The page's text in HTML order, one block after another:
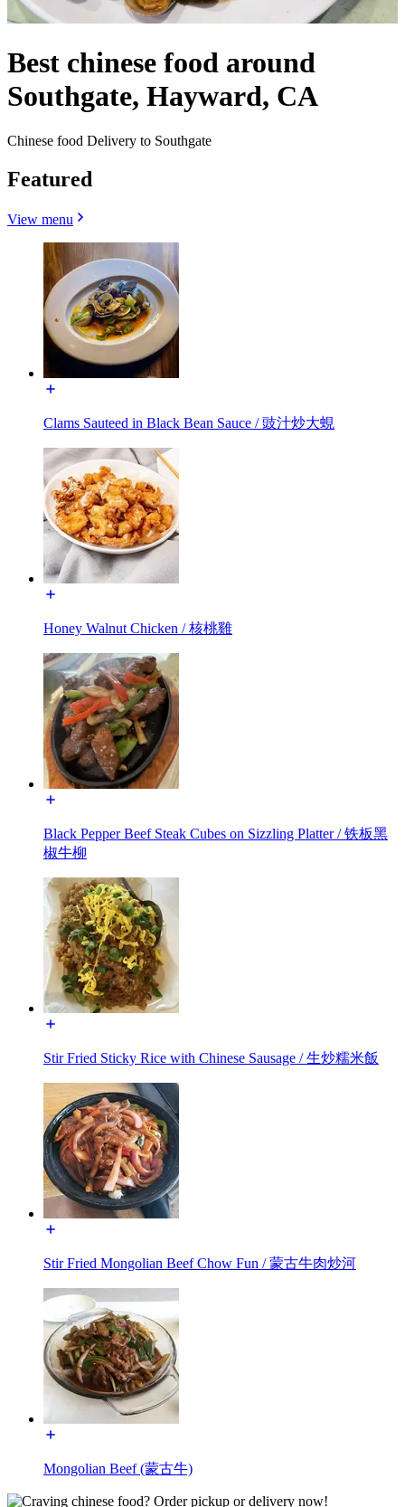
Best chinese food around
Southgate, Hayward, CA
Chinese food Delivery to Southgate
Featured
View menu
Clams Sauteed in Black Bean Sauce / 豉汁炒大蜆
Honey Walnut Chicken / 核桃雞
Black Pepper Beef Steak Cubes on Sizzling Platter / 铁板黑
椒牛柳
Stir Fried Sticky Rice with Chinese Sausage / 生炒糯米飯
Stir Fried Mongolian Beef Chow Fun / 蒙古牛肉炒河
Mongolian Beef (蒙古牛)